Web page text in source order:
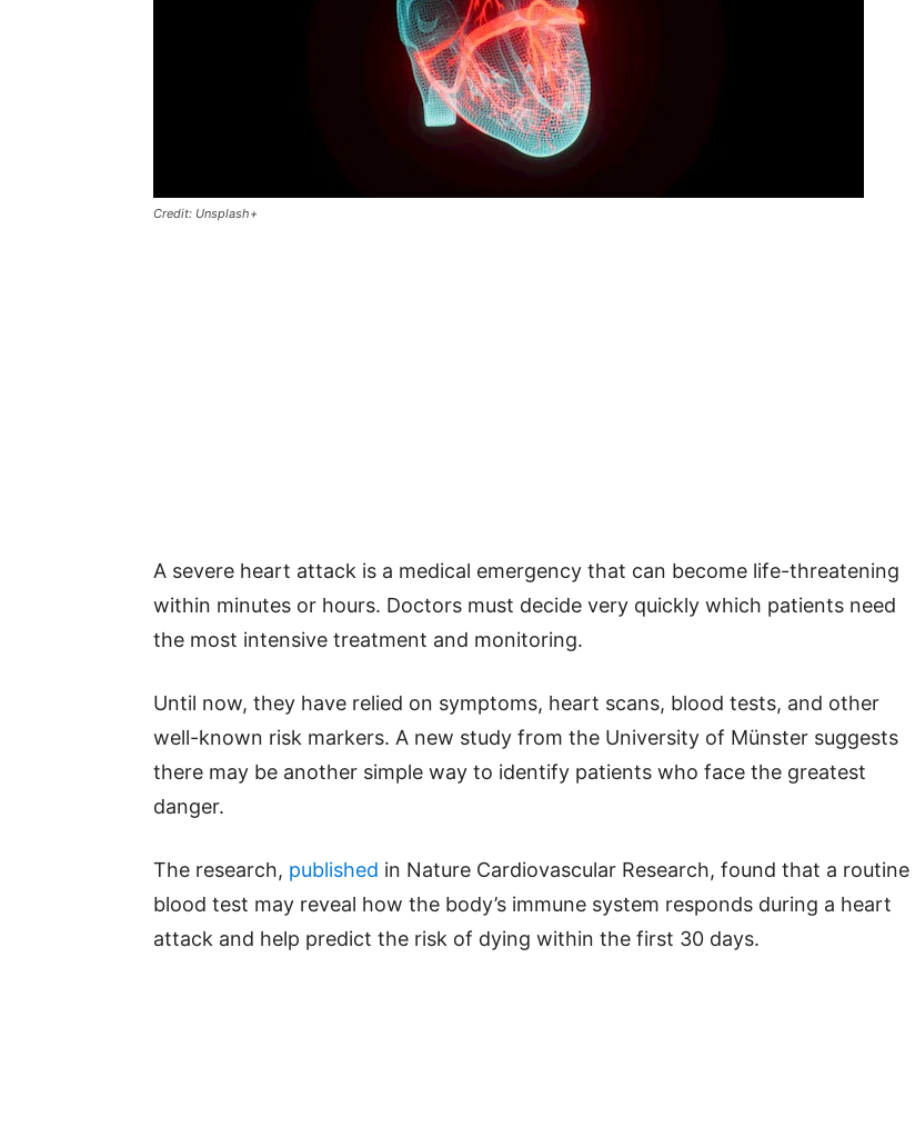
Credit: Unsplash+
A severe heart attack is a medical emergency that can become life-threatening
within minutes or hours. Doctors must decide very quickly which patients need
the most intensive treatment and monitoring.
Until now, they have relied on symptoms, heart scans, blood tests, and other
well-known risk markers. A new study from the University of Münster suggests
there may be another simple way to identify patients who face the greatest
danger.
The research, published in Nature Cardiovascular Research, found that a routine
blood test may reveal how the body’s immune system responds during a heart
attack and help predict the risk of dying within the first 30 days.